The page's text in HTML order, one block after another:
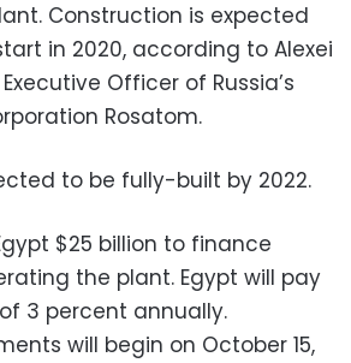
Construction is expected
in 2020, according to Alexei
Officer of Russia’s
Rosatom.
to be fully-built by 2022.
$25 billion to finance
the plant. Egypt will pay
3 percent annually.
will begin on October 15,